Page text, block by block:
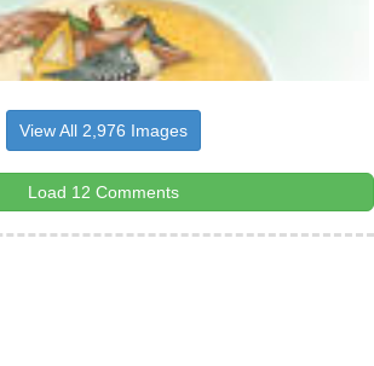
View All 2,976 Images
Load 12 Comments